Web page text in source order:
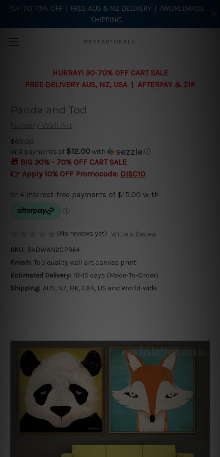
Skip to main content
BESTARTDEALS
HURRAY! 30-70% OFF CART SALE
FREE DELIVERY AUS, NZ, USA | AFTERPAY & ZIP
Panda and Tod
Nursery Wall Art
$60.00
or 5 payments of $12.00with ⓘ
🎁 BIG 30% - 70% OFF CART SALE
👉 Apply 10% OFF Promocode: DISC10
(No reviews yet) Write a Review
SKU: BADWAN2CP964
Finish: Top quality wall art canvas print
Estimated Delivery: 10-15 days (Made-To-Order)
Shipping: AUS, NZ, UK, CAN, US and World-wide
?UP-TO 70% OFF | FREE AUS & NZ DELIVERY | ?WORLDWIDE
SHIPPING